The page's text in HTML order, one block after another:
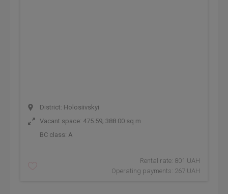
District: Holosiivskyi
Vacant space: 475.59; 388.00 sq.m
BC class: A
Rental rate: 801 UAH
Operating payments: 267 UAH